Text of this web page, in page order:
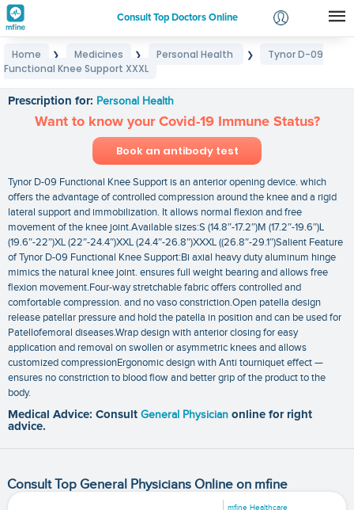
Consult Top Doctors Online
Login
Home ❯ Medicines ❯ Personal Health ❯
Tynor D-09
Functional Knee Support XXXL
Prescription for: Personal Health
Want to know your Covid-19 Immune Status?
Book an antibody test
Tynor D-09 Functional Knee Support is an anterior opening device. which
offers the advantage of controlled compression around the knee and a rigid
lateral support and immobilization. It allows normal flexion and free
movement of the knee joint.Available sizes:S (14.8″-17.2″)M (17.2″-19.6″)L
(19.6″-22″)XL (22″-24.4″)XXL (24.4″-26.8″)XXXL ((26.8″-29.1″)Salient Feature
of Tynor D-09 Functional Knee Support:Bi axial heavy duty aluminum hinge
mimics the natural knee joint. ensures full weight bearing and allows free
flexion movement.Four-way stretchable fabric offers controlled and
comfortable compression. and no vaso constriction.Open patella design
release patellar pressure and hold the patella in position and can be used for
Patellofemoral diseases.Wrap design with anterior closing for easy
application and removal on swollen or asymmetric knees and allows
customized compressionErgonomic design with Anti tourniquet effect —
ensures no constriction to blood flow and better grip of the product to the
body.
Medical Advice: Consult General Physician online for right
advice.
Consult Top General Physicians Online on mfine
mfine Healthcare